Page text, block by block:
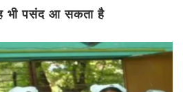
भी पसंद आ सकता है